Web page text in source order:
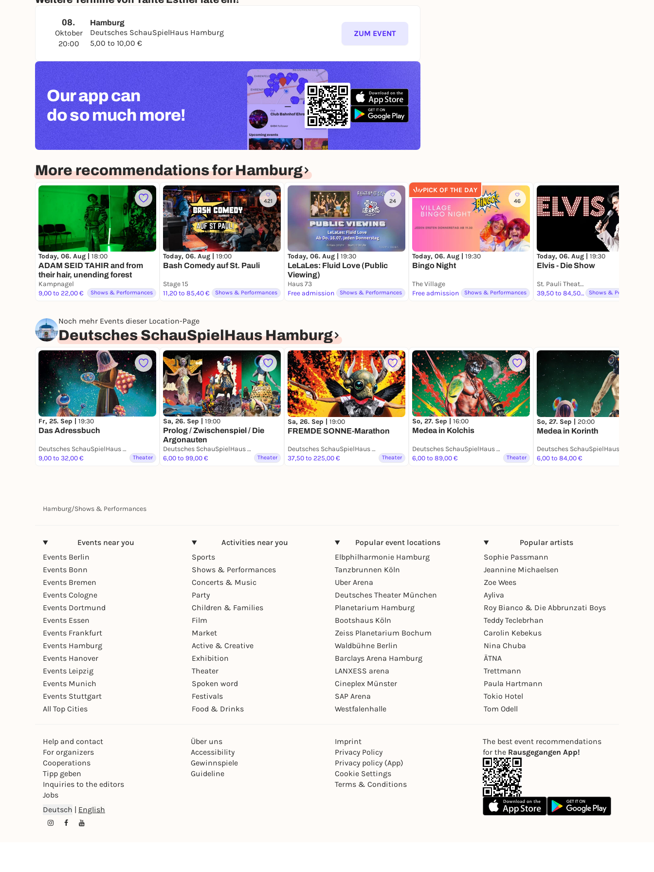
08.
Oktober
20:00
Hamburg
Deutsches SchauSpielHaus Hamburg
5,00 to 10,00 €
ZUM EVENT
Our app can
do so much more!
More recommendations for Hamburg
Today, 06. Aug | 18:00
ADAM SEID TAHIR and from
their hair, unending forest
Kampnagel
9,00 to 22,00 €
Shows & Performances
421
Today, 06. Aug | 19:00
Bash Comedy auf St. Pauli
Stage 15
11,20 to 85,40 €
Shows & Performances
24
Today, 06. Aug | 19:30
LeLaLes: Fluid Love (Public
Viewing)
Haus 73
Free admission
Shows & Performances
PICK OF THE DAY
46
Today, 06. Aug | 19:30
Bingo Night
The Village
Free admission
Shows & Performances
Today, 06. Aug | 19:30
Elvis - Die Show
St. Pauli Theater
39,50 to 84,50 €
Shows & Performances
Noch mehr Events dieser Location-Page
Deutsches SchauSpielHaus Hamburg
Fr, 25. Sep | 19:30
Das Adressbuch
Deutsches SchauSpielHaus Hamburg
9,00 to 32,00 €
Theater
Sa, 26. Sep | 19:00
Prolog / Zwischenspiel / Die
Argonauten
Deutsches SchauSpielHaus Hamburg
6,00 to 99,00 €
Theater
Sa, 26. Sep | 19:00
FREMDE SONNE-Marathon
Deutsches SchauSpielHaus Hamburg
37,50 to 225,00 €
Theater
So, 27. Sep | 16:00
Medea in Kolchis
Deutsches SchauSpielHaus Hamburg
6,00 to 89,00 €
Theater
So, 27. Sep | 20:00
Medea in Korinth
6,00 to 84,00 €
Hamburg/Shows & Performances
Events near you
Events Berlin
Events Bonn
Events Bremen
Events Cologne
Events Dortmund
Events Essen
Events Frankfurt
Events Hamburg
Events Hanover
Events Leipzig
Events Munich
Events Stuttgart
All Top Cities
Activities near you
Sports
Shows & Performances
Concerts & Music
Party
Children & Families
Film
Market
Active & Creative
Exhibition
Theater
Spoken word
Festivals
Food & Drinks
Popular event locations
Elbphilharmonie Hamburg
Tanzbrunnen Köln
Uber Arena
Deutsches Theater München
Planetarium Hamburg
Bootshaus Köln
Zeiss Planetarium Bochum
Waldbühne Berlin
Barclays Arena Hamburg
LANXESS arena
Cineplex Münster
SAP Arena
Westfalenhalle
Popular artists
Sophie Passmann
Jeannine Michaelsen
Zoe Wees
Ayliva
Roy Bianco & Die Abbrunzati Boys
Teddy Teclebrhan
Carolin Kebekus
Nina Chuba
ÄTNA
Trettmann
Paula Hartmann
Tokio Hotel
Tom Odell
Help and contact
For organizers
Cooperations
Tipp geben
Inquiries to the editors
Jobs
Über uns
Accessibility
Gewinnspiele
Guideline
Imprint
Privacy Policy
Privacy policy (App)
Cookie Settings
Terms & Conditions
Deutsch English
The best event recommendations
for the Rausgegangen App!